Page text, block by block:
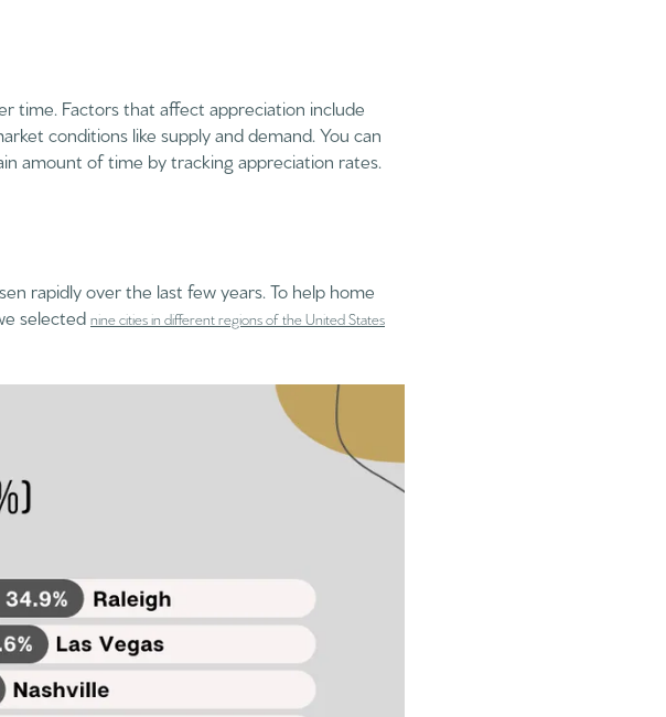
time. Factors that affect appreciation include
conditions like supply and demand. You can
amount of time by tracking appreciation rates.
rapidly over the last few years. To help home
selected nine cities in different regions of the United States